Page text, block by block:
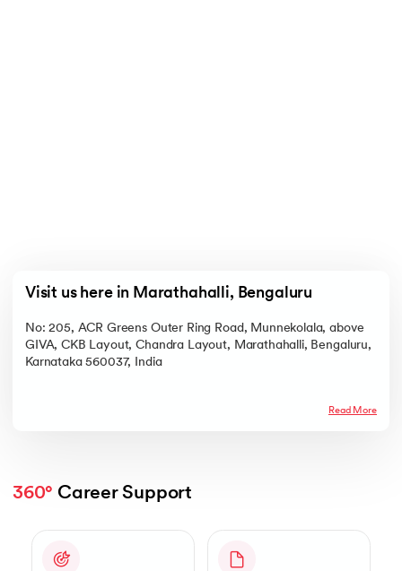
Visit us here in Marathahalli, Bengaluru
No: 205, ACR Greens Outer Ring Road, Munnekolala, above
GIVA, CKB Layout, Chandra Layout, Marathahalli, Bengaluru,
Karnataka 560037, India
Read More
360° Career Support